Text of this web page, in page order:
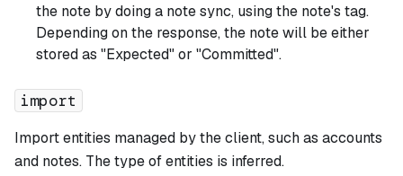
the note by doing a note sync, using the note's tag.
Depending on the response, the note will be either
stored as "Expected" or "Committed".
import
Import entities managed by the client, such as accounts
and notes. The type of entities is inferred.